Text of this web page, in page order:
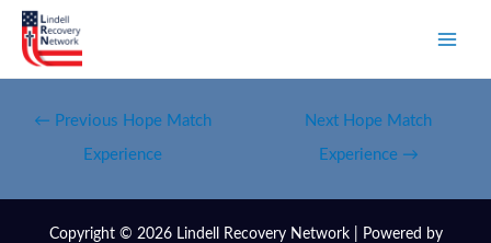
← Previous Hope Match
Experience
Next Hope Match
Experience →
Copyright © 2026 Lindell Recovery Network | Powered by